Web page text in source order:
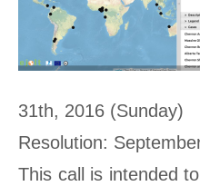
31th, 2016 (Sunday)
Resolution:
This call is intended